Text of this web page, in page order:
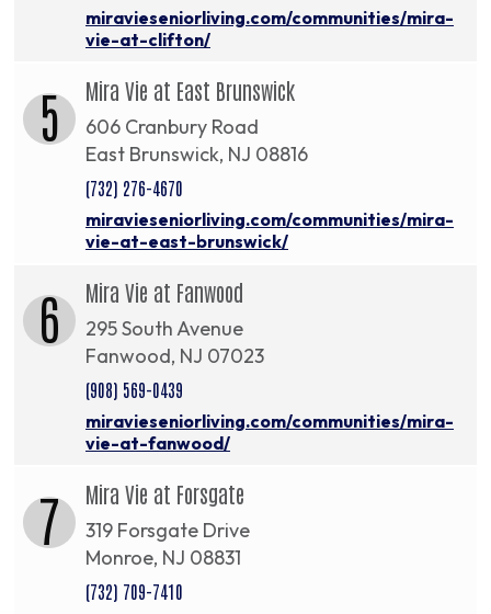
miravieseniorliving.com/communities/mira-
vie-at-clifton/
5 Mira Vie at East Brunswick
606 Cranbury Road
East Brunswick, NJ 08816
(732) 276-4670
miravieseniorliving.com/communities/mira-
vie-at-east-brunswick/
6 Mira Vie at Fanwood
295 South Avenue
Fanwood, NJ 07023
(908) 569-0439
miravieseniorliving.com/communities/mira-
vie-at-fanwood/
7 Mira Vie at Forsgate
319 Forsgate Drive
Monroe, NJ 08831
(732) 709-7410